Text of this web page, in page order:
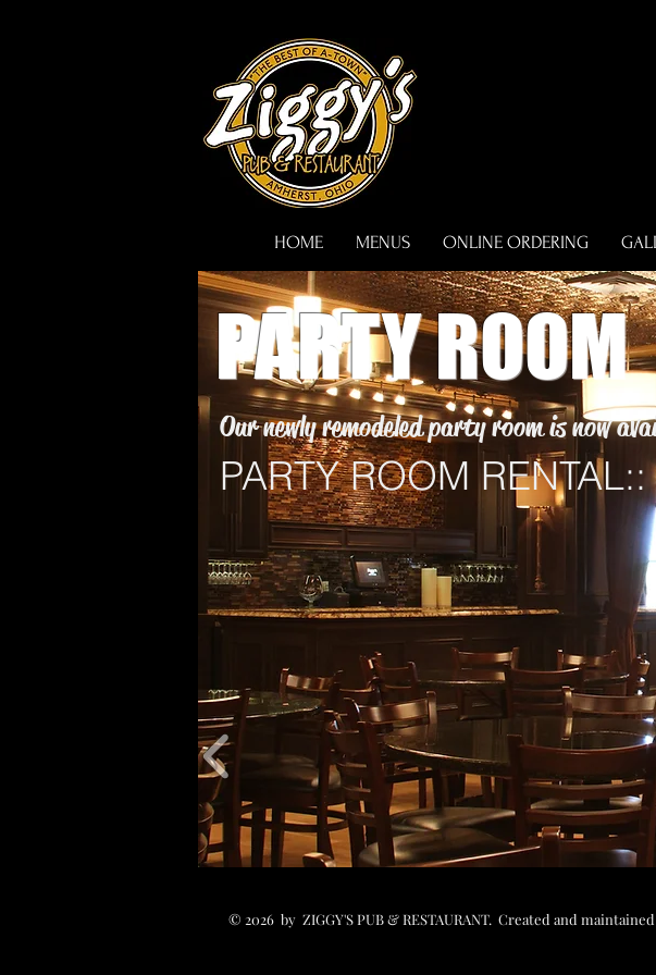
HOME MENUS ONLINE ORDERING
Our newly remodeled party room is now
PARTY ROOM
PARTY ROOM
© 2026 by ZIGGY'S PUB & RESTAURANT. Created and